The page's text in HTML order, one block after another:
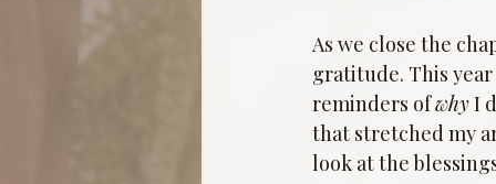
As we close the
gratitude. This
reminders of why I
that stretched my
look at the